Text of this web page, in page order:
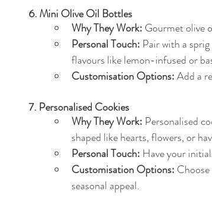
6. Mini Olive Oil Bottles
Why They Work: Gourmet olive
Personal Touch: Pair with a
flavours like lemon-infused or
Customisation Options: Add a
7. Personalised Cookies
Why They Work: Personalised
shaped like hearts, flowers, or
Personal Touch: Have your
Customisation Options:
seasonal appeal.